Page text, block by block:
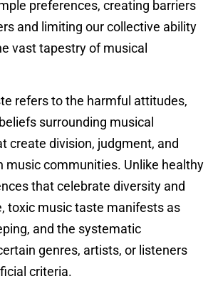
preferences, creating barriers
and limiting our collective ability
vast tapestry of musical
refers to the harmful attitudes,
surrounding musical
create division, judgment, and
music communities. Unlike healthy
that celebrate diversity and
toxic music taste manifests as
and the systematic
genres, artists, or listeners
criteria.